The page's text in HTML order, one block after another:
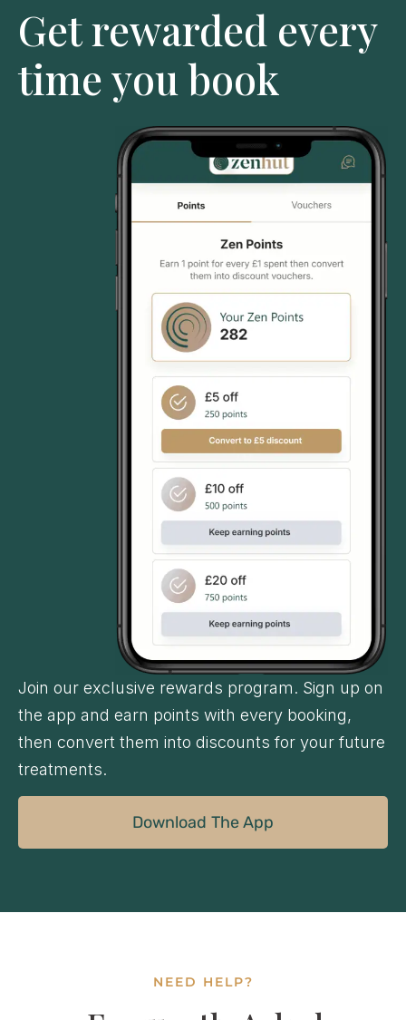
Get rewarded every
time you book
Join our exclusive rewards program. Sign up on
the app and earn points with every booking,
then convert them into discounts for your future
treatments.
Download The App
NEED HELP?